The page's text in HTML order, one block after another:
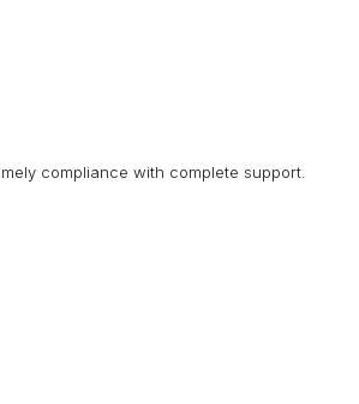
compliance with complete support.